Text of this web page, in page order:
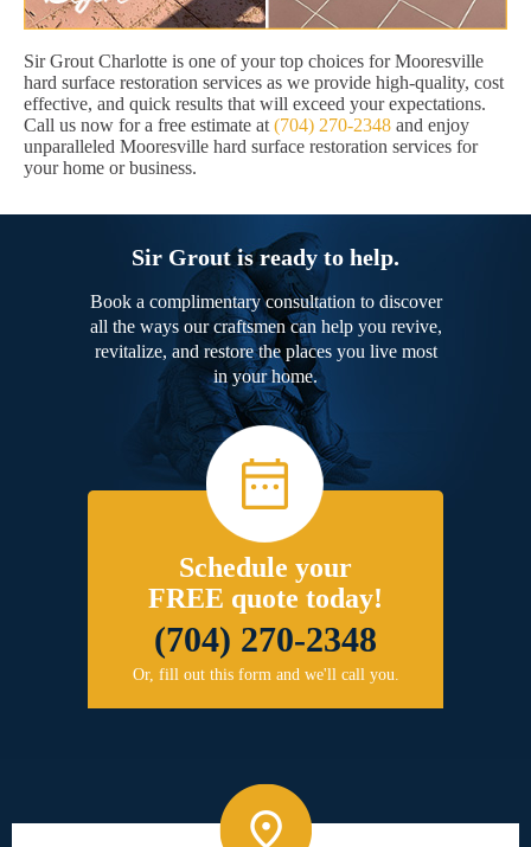
Sir Grout Charlotte is one of your top choices for Mooresville
hard surface restoration services as we provide high-quality, cost
effective, and quick results that will exceed your expectations.
Call us now for a free estimate at (704) 270-2348 and enjoy
unparalleled Mooresville hard surface restoration services for
your home or business.
Sir Grout is ready to help.
Book a complimentary consultation to discover
all the ways our craftsmen can help you revive,
revitalize, and restore the places you live most
in your home.
Schedule your
FREE quote today!
(704) 270-2348
Or, fill out this form and we'll call you.